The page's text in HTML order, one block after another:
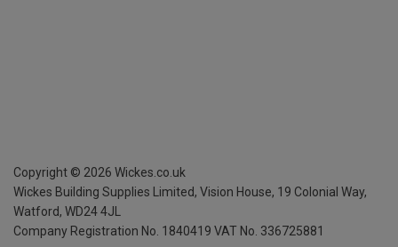
Copyright © 2026 Wickes.co.uk
Wickes Building Supplies Limited, Vision House, 19 Colonial Way,
Watford, WD24 4JL
Company Registration No. 1840419 VAT No. 336725881